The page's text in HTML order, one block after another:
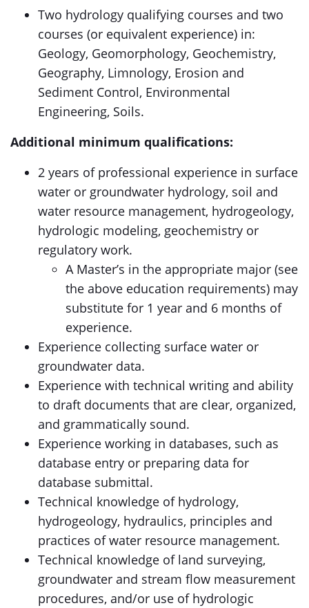
Two hydrology qualifying courses and two
courses (or equivalent experience) in:
Geology, Geomorphology, Geochemistry,
Geography, Limnology, Erosion and
Sediment Control, Environmental
Engineering, Soils.
Additional minimum qualifications:
2 years of professional experience in surface
water or groundwater hydrology, soil and
water resource management, hydrogeology,
hydrologic modeling, geochemistry or
regulatory work.
A Master’s in the appropriate major (see
the above education requirements) may
substitute for 1 year and 6 months of
experience.
Experience collecting surface water or
groundwater data.
Experience with technical writing and ability
to draft documents that are clear, organized,
and grammatically sound.
Experience working in databases, such as
database entry or preparing data for
database submittal.
Technical knowledge of hydrology,
hydrogeology, hydraulics, principles and
practices of water resource management.
Technical knowledge of land surveying,
groundwater and stream flow measurement
procedures, and/or use of hydrologic